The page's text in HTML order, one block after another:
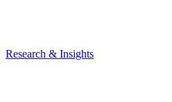
Research & Insights